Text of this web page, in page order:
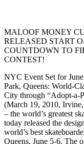
MALOOF MONEY
RELEASED START
COUNTDOWN TO
CONTEST!
NYC Event Set for
Park, Queens: World-
City through “Adopt-a-
(March 19, 2010,
– the world’s greatest
today released the
world’s best
Queens, June 5-6. The